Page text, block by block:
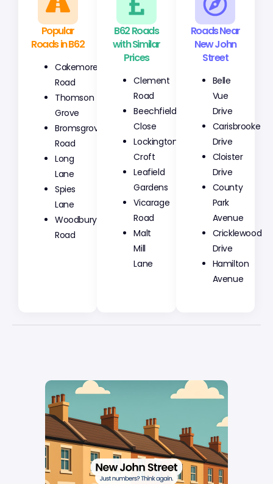
Popular
Roads in B62
Cakemore
Road
Thomson
Grove
Bromsgrove
Road
Long
Lane
Spies
Lane
Woodbury
Road
B62 Roads
with Similar
Prices
Clement
Road
Beechfield
Close
Lockington
Croft
Leafield
Gardens
Vicarage
Road
Malt
Mill
Lane
Roads Near
New John
Street
Belle
Vue
Drive
Carisbrooke
Drive
Cloister
Drive
County
Park
Avenue
Cricklewood
Drive
Hamilton
Avenue